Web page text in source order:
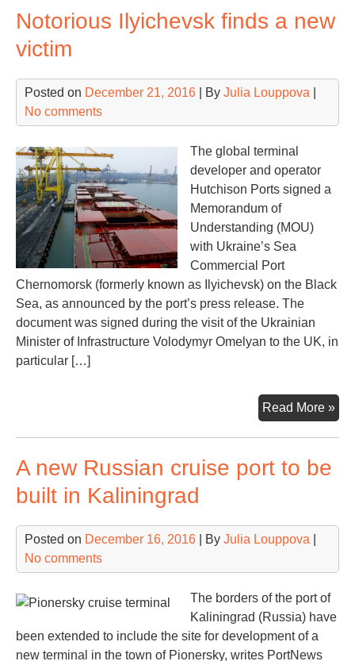
join
Notorious Ilyichevsk finds a new
victim
Posted on December 21, 2016 | By Julia Louppova
No comments
The global terminal
developer and operator
Hutchison Ports signed a
Memorandum of
Understanding (MOU)
with Ukraine’s Sea
Commercial Port
Chernomorsk (formerly known as Ilyichevsk) on the Black
Sea, as announced by the port’s press release. The
document was signed during the visit of the Ukrainian
Minister of Infrastructure Volodymyr Omelyan to the UK, in
particular […]
Read More »
A new Russian cruise port to be
built in Kaliningrad
Posted on December 16, 2016 | By Julia Louppova
No comments
The borders of the port of
Kaliningrad (Russia) have
been extended to include the site for development of a
new terminal in the town of Pionersky, writes PortNews